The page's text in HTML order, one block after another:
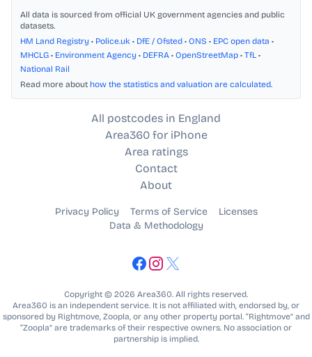
All data is sourced from official UK government agencies and public
datasets.
HM Land Registry • Police.uk • DfE / Ofsted • ONS • EPC open data •
MHCLG • Environment Agency • DEFRA • OpenStreetMap • TfL •
National Rail
Read more about how the statistics and valuation are calculated.
All postcodes in England
Area360 for iPhone
Area ratings
Contact
About
Privacy Policy Terms of Service
Licenses
Data & Methodology
Copyright © 2026 Area360. All rights reserved.
Area360 is an independent service. It is not affiliated with, endorsed by, or
sponsored by Rightmove, Zoopla, or any other property portal. “Rightmove” and
“Zoopla” are trademarks of their respective owners. No association or
partnership is implied.